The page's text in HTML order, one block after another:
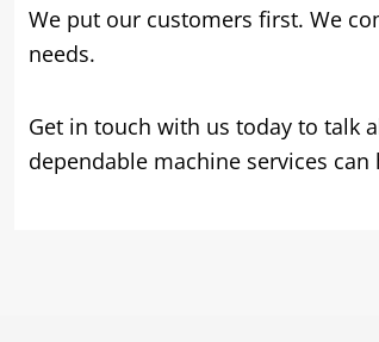
We put our customers first. We
needs.
Get in touch with us today to talk
dependable machine services